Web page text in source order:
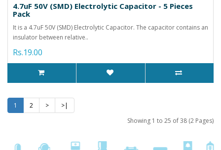
4.7uF 50V (SMD) Electrolytic Capacitor - 5 Pieces
Pack
It is a 4.7uF 50V (SMD) Electrolytic Capacitor. The capacitor contains an
insulator between relative..
Rs.19.00
1 2 >
>|
Showing 1 to 25 of 38 (2 Pages)